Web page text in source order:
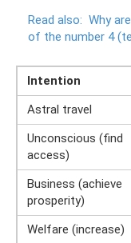
Read also: Why
of the number 4
Intention
Astral travel
Unconscious (find
access)
Business (achieve
prosperity)
Welfare (increase)